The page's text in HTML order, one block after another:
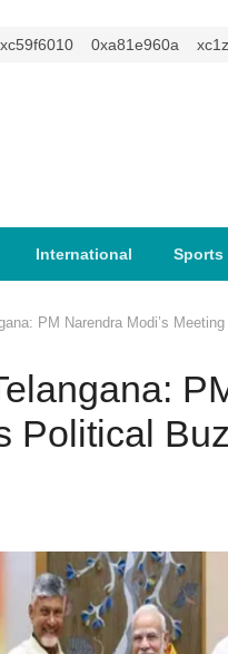
0xa81e960a
International Sports
PM Narendra Modi’s
Political